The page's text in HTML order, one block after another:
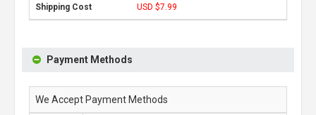
USD $7.99
Payment Methods
We Accept Payment Methods